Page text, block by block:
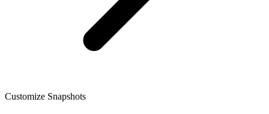
Customize Snapshots